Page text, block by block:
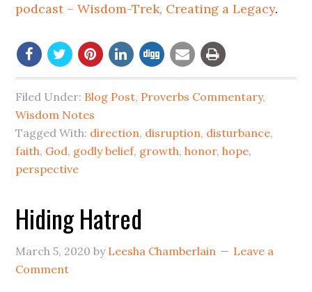
podcast – Wisdom-Trek, Creating a Legacy.
Filed Under: Blog Post, Proverbs Commentary,
Wisdom Notes
Tagged With: direction, disruption, disturbance,
faith, God, godly belief, growth,honor,hope,
perspective
Hiding Hatred
March 5, 2020 by Leesha Chamberlain
Leave a
Comment